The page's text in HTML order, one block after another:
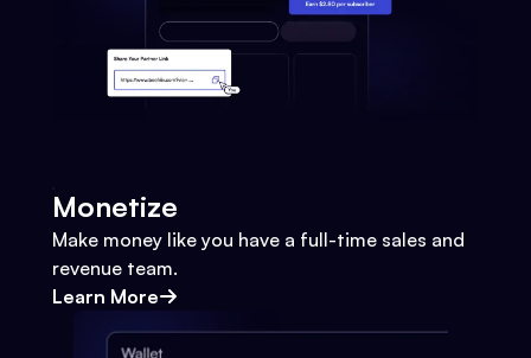
Monetize
Make money like you have a full-time sales and
revenue team.
Learn More